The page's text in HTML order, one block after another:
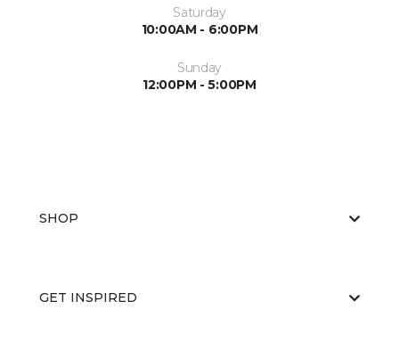
Saturday
10:00AM - 6:00PM
Sunday
12:00PM - 5:00PM
SHOP
GET INSPIRED